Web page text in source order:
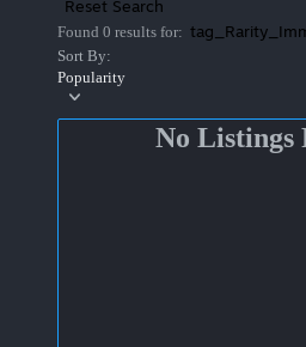
Reset Search
Found 0 results for:
Sort By:
Popularity
No Listings